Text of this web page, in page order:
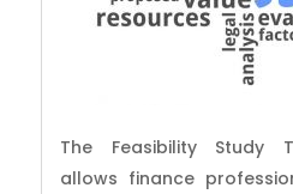
The Feasibility Study
allows finance